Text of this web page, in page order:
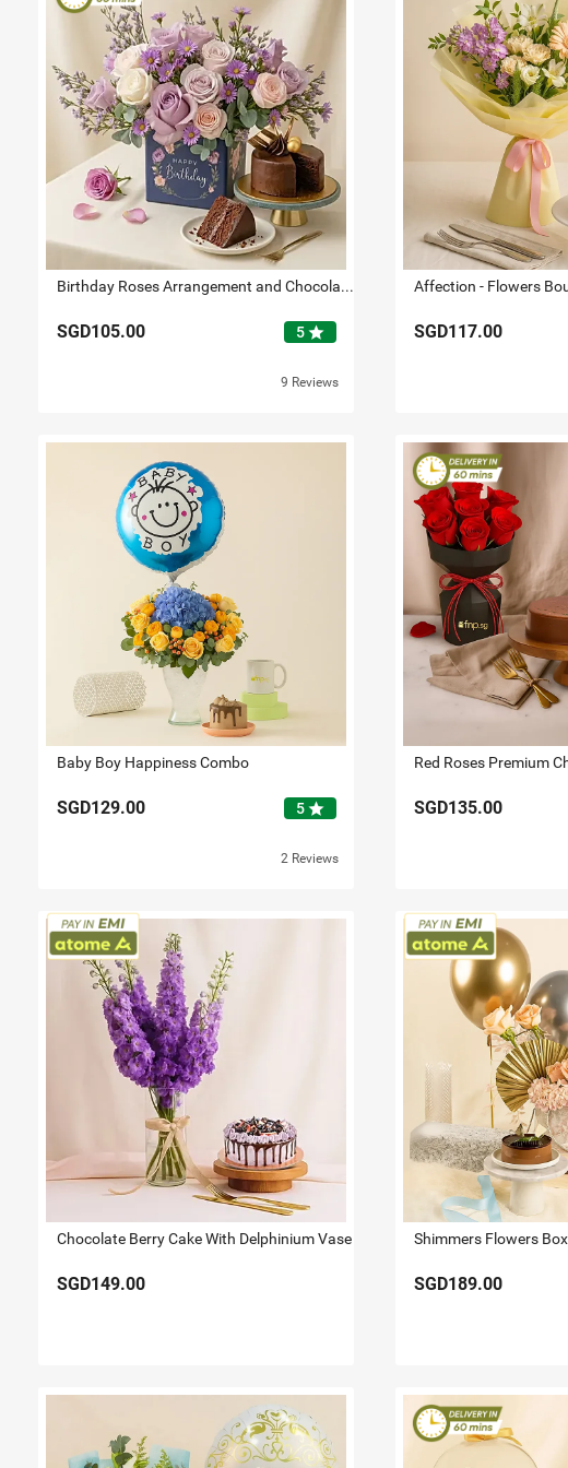
Birthday Roses Arrangement and Chocolate Cake
SGD105.00 5 star
9 Reviews
SGD117.00
Baby Boy Happiness Combo
SGD129.00 5 star
2 Reviews
SGD135.00
Chocolate Berry Cake With Delphinium Vase
SGD149.00 SGD189.00